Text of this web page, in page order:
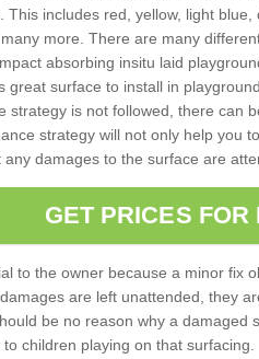
This includes red, yellow, light
more. There are many
absorbing insitu laid
great surface to install in
strategy is not followed, there can
strategy will not only help you
damages to the surface are
GET PRICES FOR
to the owner because a minor fix
are left unattended, they
be no reason why a damaged
children playing on that surfacing.